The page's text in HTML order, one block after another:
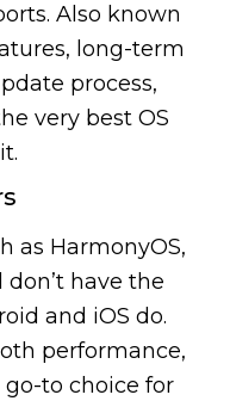
Also known
long-term
process,
very best OS
as HarmonyOS,
have the
and iOS do.
performance,
go-to choice for